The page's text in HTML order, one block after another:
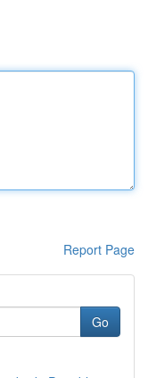
Report Page
Go